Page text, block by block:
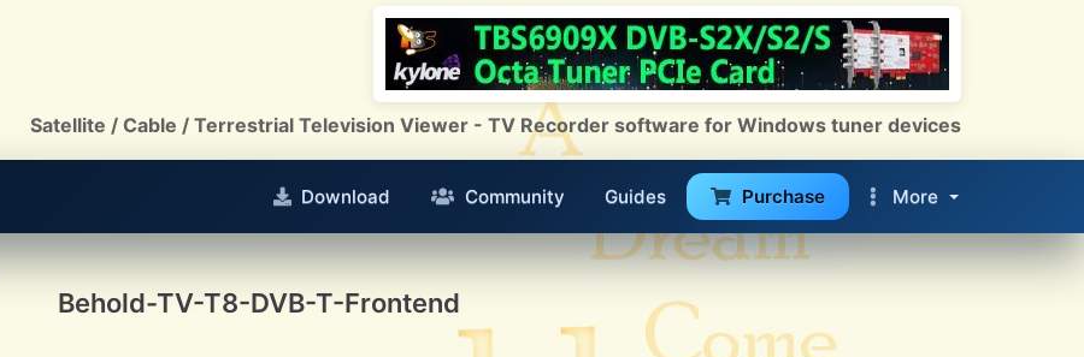
Satellite / Cable / Terrestrial Television Viewer - TV Recorder software for Windows tuner devices
Download Community Guides Purchase More
Behold-TV-T8-DVB-T-Frontend